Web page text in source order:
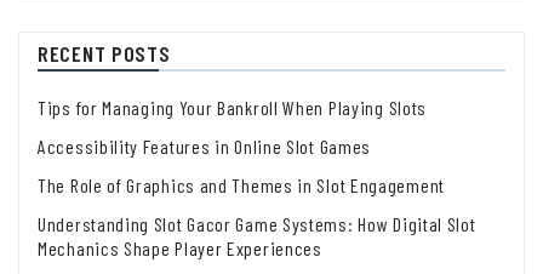
RECENT POSTS
Tips for Managing Your Bankroll When Playing Slots
Accessibility Features in Online Slot Games
The Role of Graphics and Themes in Slot Engagement
Understanding Slot Gacor Game Systems: How Digital Slot
Mechanics Shape Player Experiences